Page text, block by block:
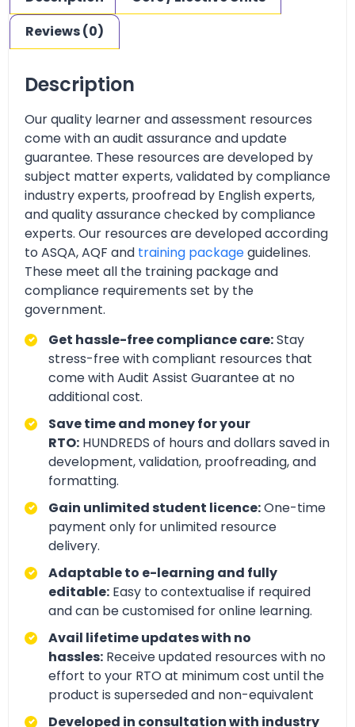
Reviews (0)
Description
Our quality learner and assessment resources
come with an audit assurance and update
guarantee. These resources are developed by
subject matter experts, validated by compliance
industry experts, proofread by English experts,
and quality assurance checked by compliance
experts. Our resources are developed according
to ASQA, AQF and training packageguidelines.
These meet all the training package and
compliance requirements set by the
government.
Get hassle-free compliance care:Stay
stress-free with compliant resources that
come with Audit Assist Guarantee at no
additional cost.
Save time and money for your
RTO: HUNDREDS of hours and dollars saved in
development, validation, proofreading, and
formatting.
Gain unlimited student licence:One-time
payment only for unlimited resource
delivery.
Adaptable to e-learning and fully
editable: Easy to contextualise if required
and can be customised for online learning.
Avail lifetime updates with no
hassles: Receive updated resources with no
effort to your RTO at minimum cost until the
product is superseded and non-equivalent
Developed in consultation with industry